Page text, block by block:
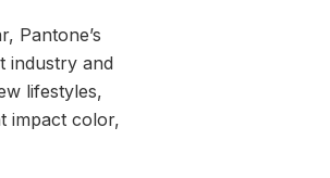
Pantone’s
industry and
lifestyles,
impact color,